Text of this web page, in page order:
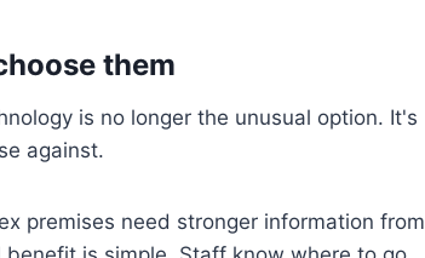
them
is no longer the unusual option. It's
against.
premises need stronger information from